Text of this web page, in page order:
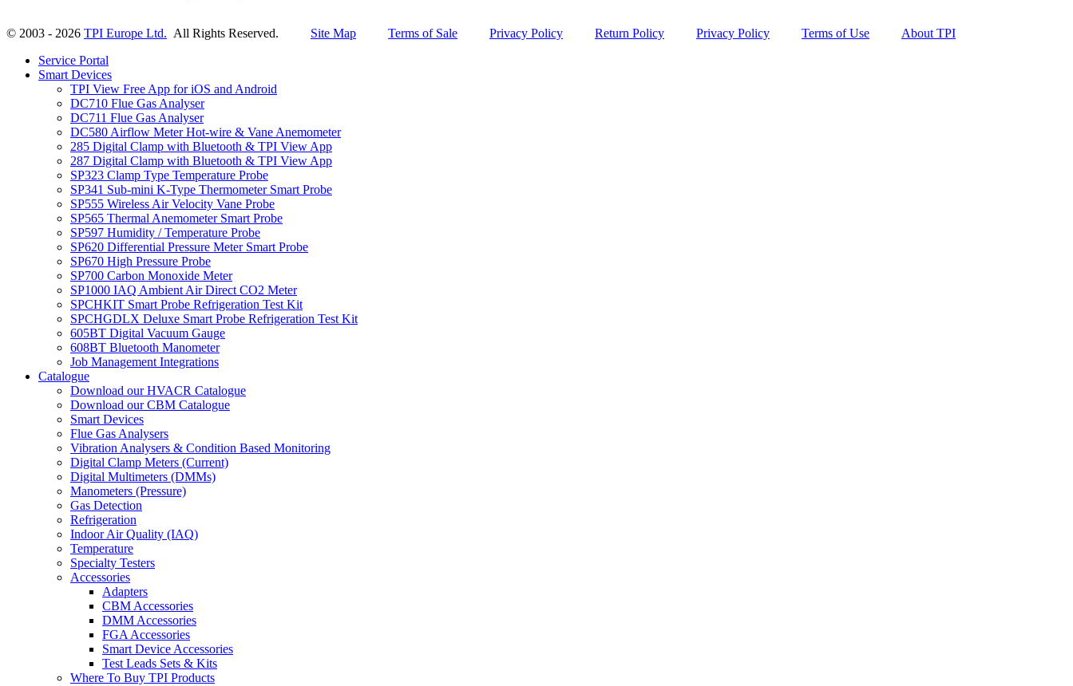
© 2003 - 2026 TPI Europe Ltd. All Rights Reserved. Site Map Terms of Sale Privacy Policy Return Policy Privacy Policy Terms of Use
About TPI
Service Portal
Smart Devices
TPI View Free App for iOS and Android
DC710 Flue Gas Analyser
DC711 Flue Gas Analyser
DC580 Airflow Meter Hot-wire & Vane Anemometer
285 Digital Clamp with Bluetooth & TPI View App
287 Digital Clamp with Bluetooth & TPI View App
SP323 Clamp Type Temperature Probe
SP341 Sub-mini K-Type Thermometer Smart Probe
SP555 Wireless Air Velocity Vane Probe
SP565 Thermal Anemometer Smart Probe
SP597 Humidity / Temperature Probe
SP620 Differential Pressure Meter Smart Probe
SP670 High Pressure Probe
SP700 Carbon Monoxide Meter
SP1000 IAQ Ambient Air Direct CO2 Meter
SPCHKIT Smart Probe Refrigeration Test Kit
SPCHGDLX Deluxe Smart Probe Refrigeration Test Kit
605BT Digital Vacuum Gauge
608BT Bluetooth Manometer
Job Management Integrations
Catalogue
Download our HVACR Catalogue
Download our CBM Catalogue
Smart Devices
Flue Gas Analysers
Vibration Analysers & Condition Based Monitoring
Digital Clamp Meters (Current)
Digital Multimeters (DMMs)
Manometers (Pressure)
Gas Detection
Refrigeration
Indoor Air Quality (IAQ)
Temperature
Specialty Testers
Accessories
Adapters
CBM Accessories
DMM Accessories
FGA Accessories
Smart Device Accessories
Test Leads Sets & Kits
Where To Buy TPI Products